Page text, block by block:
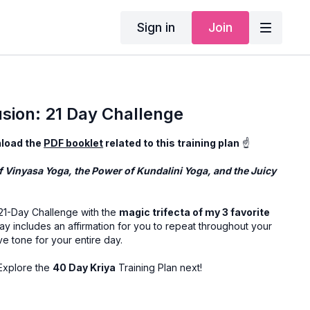
Sign in Join
21 Day Challenge
the PDF booklet related to this training plan ☝️
Yoga, the Power of Kundalini Yoga, and the Juicy
Day Challenge with the magic trifecta of my 3 favorite
includes an affirmation for you to repeat throughout your
tone for your entire day.
the 40 Day Kriya Training Plan next!